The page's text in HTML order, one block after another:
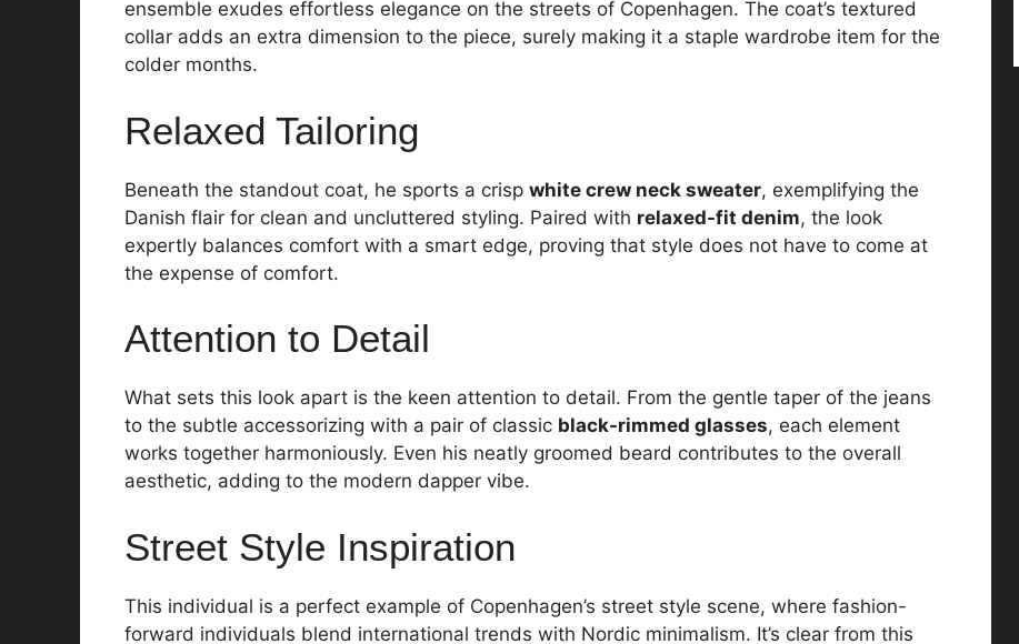
ensemble exudes effortless elegance on the streets of Copenhagen. The coat’s textured
collar adds an extra dimension to the piece, surely making it a staple wardrobe item for the
colder months.
Relaxed Tailoring
Beneath the standout coat, he sports a crisp white crew neck sweater, exemplifying the
Danish flair for clean and uncluttered styling. Paired with relaxed-fit denim, the look
expertly balances comfort with a smart edge, proving that style does not have to come at
the expense of comfort.
Attention to Detail
What sets this look apart is the keen attention to detail. From the gentle taper of the jeans
to the subtle accessorizing with a pair of classic black-rimmed glasses, each element
works together harmoniously. Even his neatly groomed beard contributes to the overall
aesthetic, adding to the modern dapper vibe.
Street Style Inspiration
This individual is a perfect example of Copenhagen’s street style scene, where fashion-
forward individuals blend international trends with Nordic minimalism. It’s clear from this